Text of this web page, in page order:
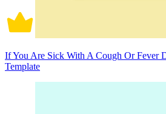
If You Are Sick With A Cough Or Fever
Template